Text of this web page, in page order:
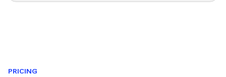
PRICING